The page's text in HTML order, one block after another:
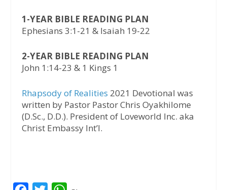
1-YEAR BIBLE READING PLAN
Ephesians 3:1-21 & Isaiah 19-22
2-YEAR BIBLE READING PLAN
John 1:14-23 & 1 Kings 1
Rhapsody of Realities 2021 Devotional was
written by Pastor Pastor Chris Oyakhilome
(D.Sc., D.D.). President of Loveworld Inc. aka
Christ Embassy Int’l.